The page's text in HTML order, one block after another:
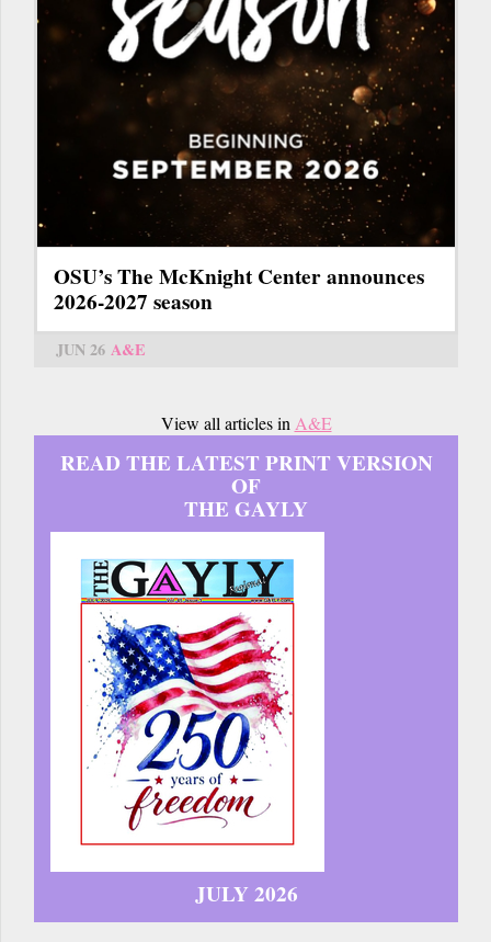
OSU’s The McKnight Center announces
2026-2027 season
JUN 26 A&E
View all articles in A&E
READ THE LATEST PRINT VERSION
OF
THE GAYLY
JULY 2026